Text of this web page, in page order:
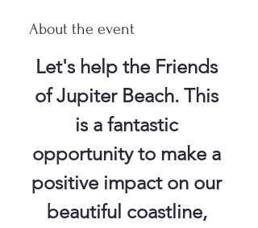
About the event
Let's help the Friends
of Jupiter Beach. This
is a fantastic
opportunity to make a
positive impact on our
beautiful coastline,